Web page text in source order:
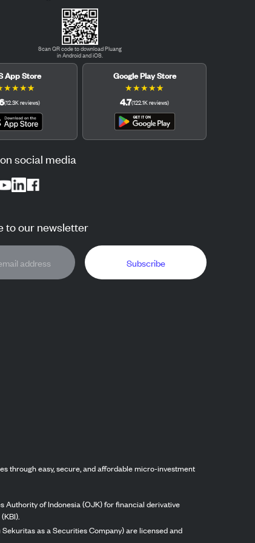
Scan QR code to download Pluang
in Android and iOS.
App Store
★★★★
(12.3Kreviews)
Google Play Store
★★★★★
4.7(122.1Kreviews)
social media
to our newsletter
Subscribe
through easy, secure, and affordable micro-investment
Authority of Indonesia (OJK) for financial derivative
as a Securities Company) are licensed and